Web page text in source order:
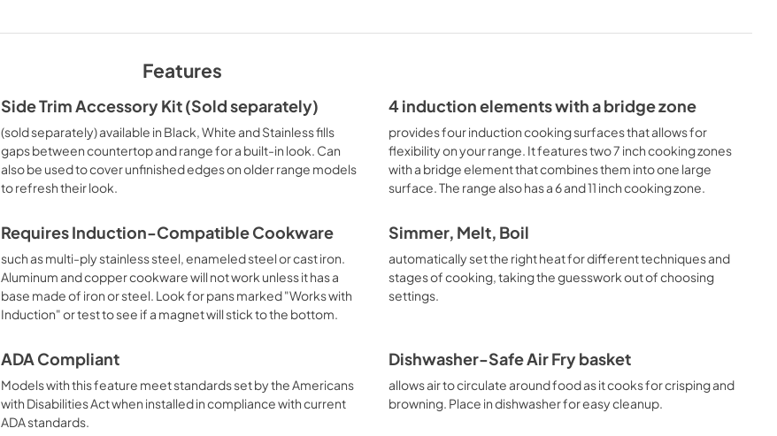
Warranty
Features
Side Trim Accessory Kit (Sold separately)
(sold separately) available in Black, White and Stainless fills
gaps between countertop and range for a built-in look. Can
also be used to cover unfinished edges on older range models
to refresh their look.
4 induction elements with a bridge zone
provides four induction cooking surfaces that allows for
flexibility on your range. It features two 7 inch cooking zones
with a bridge element that combines them into one large
surface. The range also has a 6 and 11 inch cooking zone.
Requires Induction-Compatible Cookware
such as multi-ply stainless steel, enameled steel or cast iron.
Aluminum and copper cookware will not work unless it has a
base made of iron or steel. Look for pans marked "Works with
Induction" or test to see if a magnet will stick to the bottom.
Simmer, Melt, Boil
automatically set the right heat for different techniques and
stages of cooking, taking the guesswork out of choosing
settings.
ADA Compliant
Models with this feature meet standards set by the Americans
with Disabilities Act when installed in compliance with current
ADA standards.
Dishwasher-Safe Air Fry basket
allows air to circulate around food as it cooks for crisping and
browning. Place in dishwasher for easy cleanup.